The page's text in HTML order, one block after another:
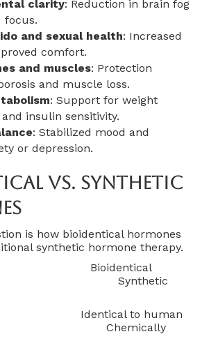
clarity: Reduction in brain fog
focus.
and sexual health: Increased
comfort.
and muscles: Protection
and muscle loss.
: Support for weight
insulin sensitivity.
: Stabilized mood and
or depression.
Vs. Synthetic
is how bioidentical hormones
synthetic hormone therapy.
Bioidentical
Synthetic
Identical to human
Chemically